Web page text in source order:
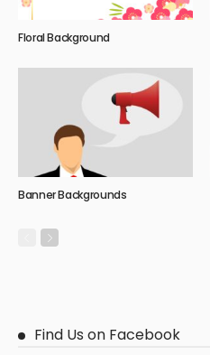
Floral Background
Banner Backgrounds
Find Us on Facebook